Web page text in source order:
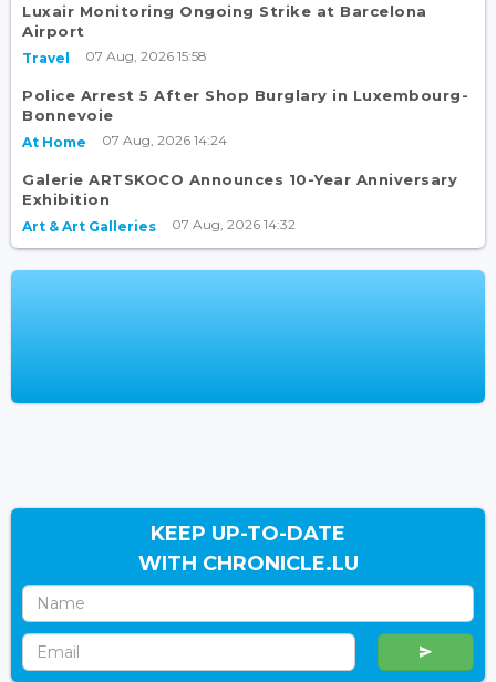
Luxair Monitoring Ongoing Strike at Barcelona
Airport
Travel 07 Aug, 2026 15:58
Police Arrest 5 After Shop Burglary in Luxembourg-
Bonnevoie
At Home 07 Aug, 2026 14:24
Galerie ARTSKOCO Announces 10-Year Anniversary
Exhibition
Art & Art Galleries 07 Aug, 2026 14:32
KEEP UP-TO-DATE
WITH CHRONICLE.LU